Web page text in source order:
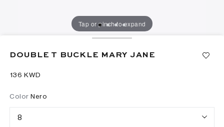
Tap or pinch to expand
DOUBLE T BUCKLE MARY JANE
⁦136⁩ KWD
Color Nero
8